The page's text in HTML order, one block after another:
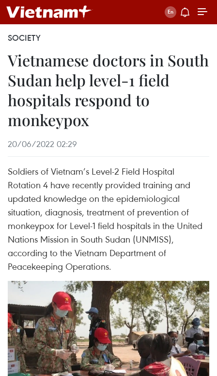
SOCIETY
Vietnamese doctors in South
Sudan help level-1 field
hospitals respond to
monkeypox
20/06/2022 02:29
Soldiers of Vietnam’s Level-2 Field Hospital
Rotation 4 have recently provided training and
updated knowledge on the epidemiological
situation, diagnosis, treatment of prevention of
monkeypox for Level-1 field hospitals in the United
Nations Mission in South Sudan (UNMISS),
according to the Vietnam Department of
Peacekeeping Operations.